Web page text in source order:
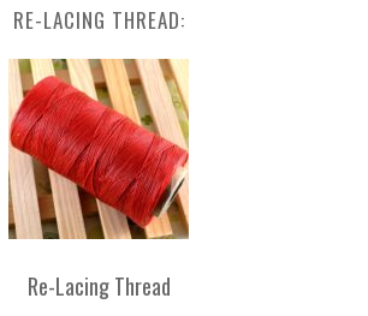
RE-LACING THREAD:
Re-Lacing Thread